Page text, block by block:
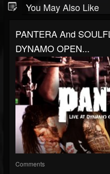
You May Also Like
PANTERA And
DYNAMO OPEN...
Comments